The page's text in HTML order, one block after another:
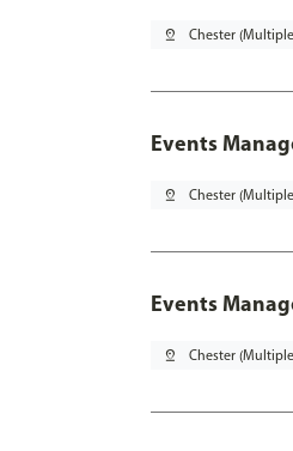
pin_drop Chester
Events
pin_drop Chester
Events
pin_drop Chester